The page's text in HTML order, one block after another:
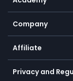
Earn - Stake &
Promotions
TiMi - AI Trade
Bitcoin Lightning
Zero fees
Frequently asked
Currency
Education
Trading glossary
Company
About us
Cybersecurity
Connect for
Affiliate
Become a
Unilink
Privacy and